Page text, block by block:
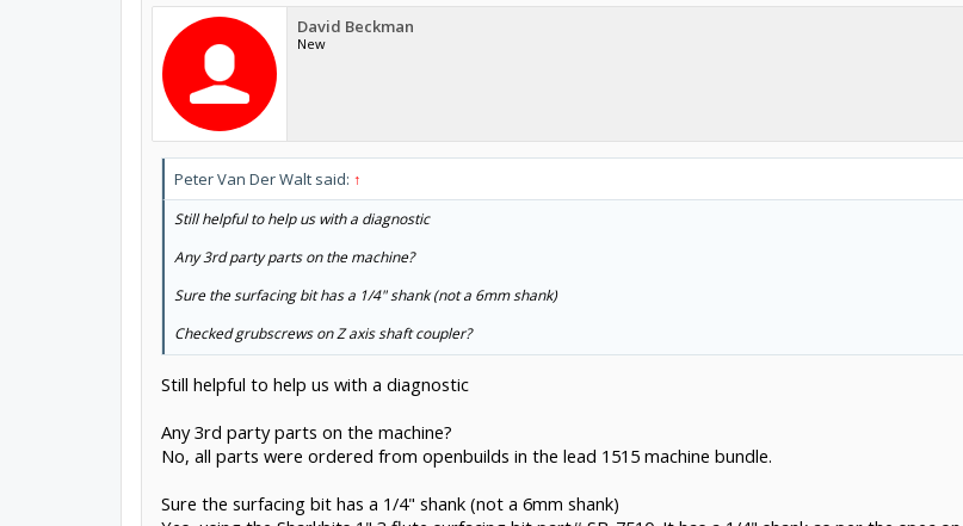
David Beckman
New
Peter Van Der Walt said: ↑
Still helpful to help us with a diagnostic
Any 3rd party parts on the machine?
Sure the surfacing bit has a 1/4" shank (not a 6mm shank)
Checked grubscrews on Z axis shaft coupler?
Still helpful to help us with a diagnostic
Any 3rd party parts on the machine?
No, all parts were ordered from openbuilds in the lead 1515 machine bundle.
Sure the surfacing bit has a 1/4" shank (not a 6mm shank)